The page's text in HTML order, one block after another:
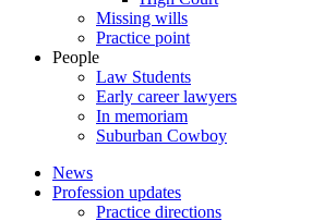
Missing wills
Practice point
People
Law Students
Early career lawyers
In memoriam
Suburban Cowboy
News
Profession updates
Practice directions